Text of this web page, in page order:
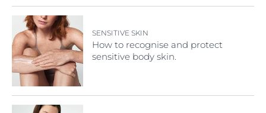
SENSITIVE SKIN
How to recognise and protect
sensitive body skin.